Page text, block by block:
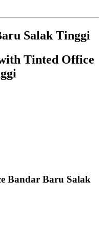
Salak Tinggi
Tinted Office
Bandar Baru Salak